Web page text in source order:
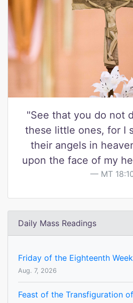
"See that you do not
these little ones, for I
their angels in
upon the face of my
MT
Daily Mass Readings
Friday of the Eighteenth
Aug. 7, 2026
Feast of the Transfiguration